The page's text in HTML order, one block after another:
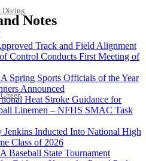
Diving
/ EVENTS / PUBS
Proud Restaurant Partner of
the KHSAA
Tanner Chrysler Dodge
Jeep Ram
Official Corporate Partner of
the KHSAA
Digital Tickets
Notes
Track and Field Alignment
Control Conducts First Meeting of
Spring Sports Officials of the Year
Announced
Heat Stroke Guidance for
Linemen – NFHS SMAC Task
Jenkins Inducted Into National High
Class of 2026
Baseball State Tournament